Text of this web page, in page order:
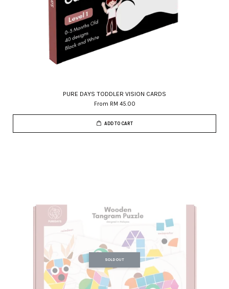
PURE DAYS TODDLER VISION CARDS
From RM 45.00
ADD TO CART
SOLD OUT